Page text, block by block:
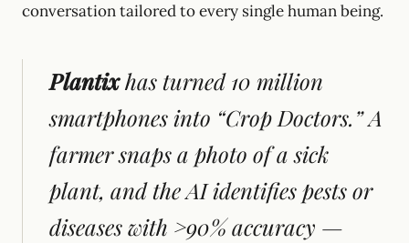
conversation tailored to every single human being.
Plantixhas turned 10 million
smartphones into “Crop Doctors.” A
farmer snaps a photo of a sick
plant, and the AI identifies pests or
diseases with >90% accuracy —